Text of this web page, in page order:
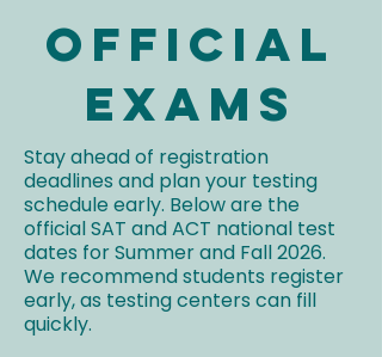
Official
Exams
Stay ahead of registration
deadlines and plan your testing
schedule early. Below are the
official SAT and ACT national test
dates for Summer and Fall 2026.
We recommend students register
early, as testing centers can fill
quickly.